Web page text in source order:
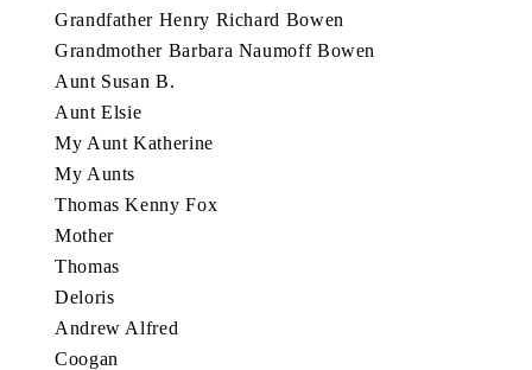
Grandfather Henry Richard Bowen
Grandmother Barbara Naumoff Bowen
Aunt Susan B.
Aunt Elsie
My Aunt Katherine
My Aunts
Thomas Kenny Fox
Mother
Thomas
Deloris
Andrew Alfred
Coogan